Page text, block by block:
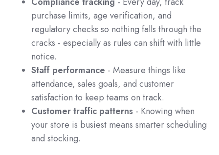
purchase limits, age verification, and
regulatory checks so nothing falls through the
cracks - especially as rules can shift with little
notice.
Staff performance - Measure things like
attendance, sales goals, and customer
satisfaction to keep teams on track.
Customer traffic patterns - Knowing when
your store is busiest means smarter scheduling
and stocking.